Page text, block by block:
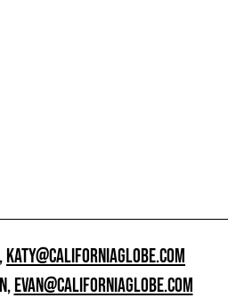
KATY@CALIFORNIAGLOBE.COM
EVAN@CALIFORNIAGLOBE.COM